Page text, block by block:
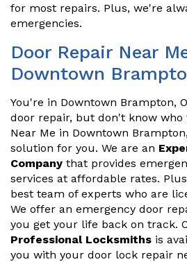
for most repairs. Plus, we're
emergencies.
Door Repair Near
Downtown
You're in Downtown Brampton,
door repair, but don't know who
Near Me in Downtown
solution for you. We are an
Company that provides
services at affordable rates.
best team of experts who are
We offer an emergency door
you get your life back on track.
Professional Locksmiths is
you with your door lock repair